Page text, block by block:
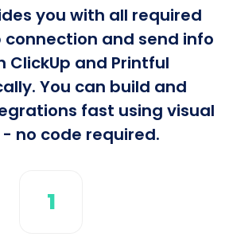
you with all required
and send info
ClickUp and Printful
You can build and
fast using visual
no code required.
1